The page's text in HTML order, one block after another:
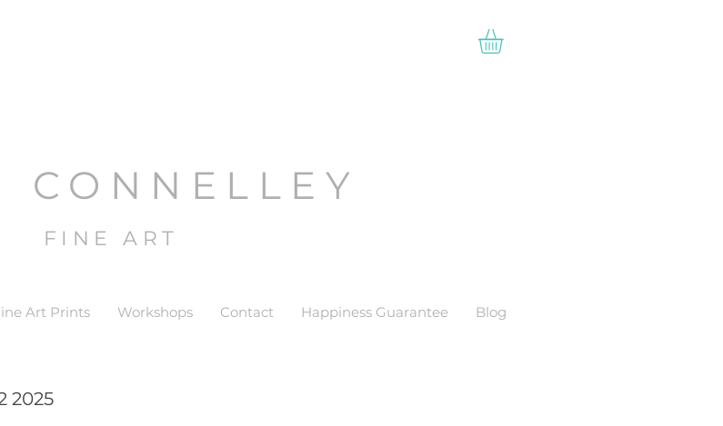
CONNELLEY
FINE ART
Art Prints Workshops Contact Happiness Guarantee Blog
2025